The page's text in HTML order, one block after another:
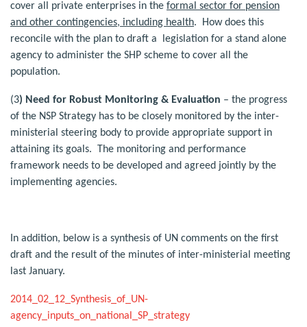
cover all private enterprises in the formal sector for pension
and other contingencies, including health. How does this
reconcile with the plan to draft a legislation for a stand alone
agency to administer the SHP scheme to cover all the
population.
(3) Need for Robust Monitoring & Evaluation – the progress
of the NSP Strategy has to be closely monitored by the inter-
ministerial steering body to provide appropriate support in
attaining its goals. The monitoring and performance
framework needs to be developed and agreed jointly by the
implementing agencies.
In addition, below is a synthesis of UN comments on the first
draft and the result of the minutes of inter-ministerial meeting
last January.
2014_02_12_Synthesis_of_UN-
agency_inputs_on_national_SP_strategy